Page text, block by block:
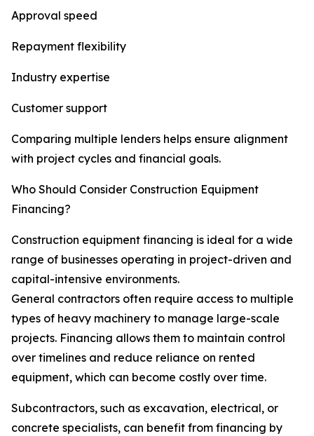
Approval speed
Repayment flexibility
Industry expertise
Customer support
Comparing multiple lenders helps ensure alignment
with project cycles and financial goals.
Who Should Consider Construction Equipment
Financing?
Construction equipment financing is ideal for a wide
range of businesses operating in project-driven and
capital-intensive environments.
General contractors often require access to multiple
types of heavy machinery to manage large-scale
projects. Financing allows them to maintain control
over timelines and reduce reliance on rented
equipment, which can become costly over time.
Subcontractors, such as excavation, electrical, or
concrete specialists, can benefit from financing by